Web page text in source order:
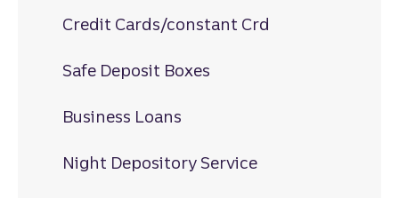
Credit Cards/constant Crd
Safe Deposit Boxes
Business Loans
Night Depository Service